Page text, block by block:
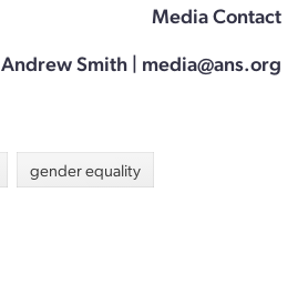
Media Contact
Andrew Smith | media@ans.org
gender equality